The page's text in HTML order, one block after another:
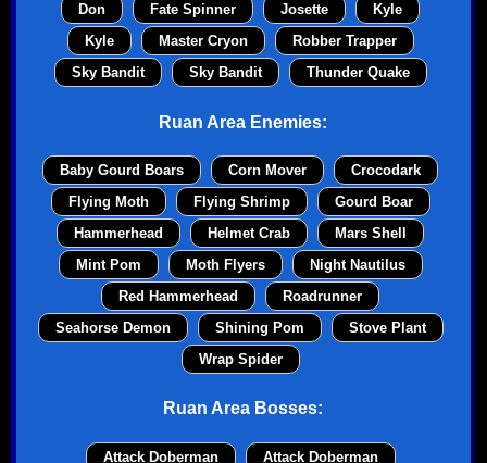
Don Fate Spinner Josette
Kyle
Kyle
Master Cryon
Robber Trapper
Sky Bandit
Sky Bandit Thunder Quake
Ruan Area Enemies:
Baby Gourd Boars Corn Mover
Crocodark
Flying Moth
Flying Shrimp
Gourd Boar
Hammerhead
Helmet Crab
Mars Shell
Mint Pom
Moth Flyers
Night Nautilus
Red Hammerhead
Roadrunner
Seahorse Demon
Shining Pom
Stove Plant
Wrap Spider
Ruan Area Bosses:
Attack Doberman
Attack Doberman